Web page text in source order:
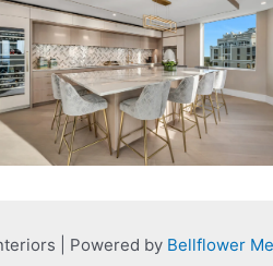
| Powered by Bellflower